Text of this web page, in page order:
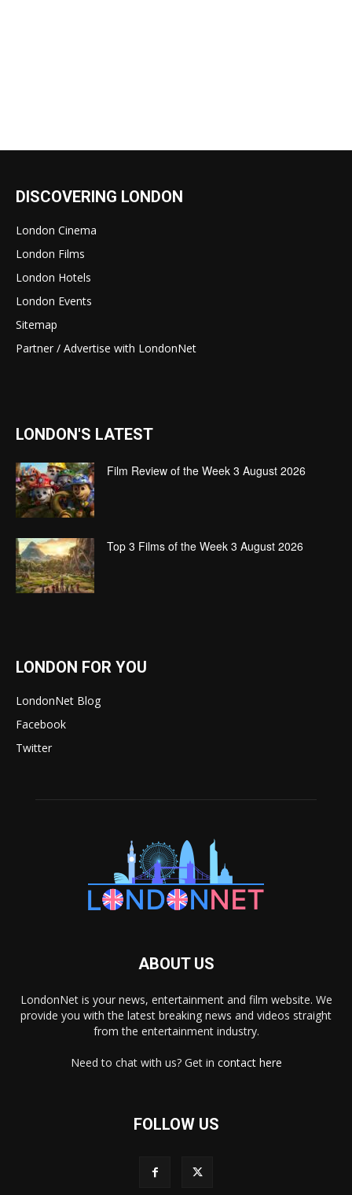
DISCOVERING LONDON
London Cinema
London Films
London Hotels
London Events
Sitemap
Partner / Advertise with LondonNet
LONDON'S LATEST
Film Review of the Week 3 August 2026
Top 3 Films of the Week 3 August 2026
LONDON FOR YOU
LondonNet Blog
Facebook
Twitter
ABOUT US
LondonNet is your news, entertainment and film website. We
provide you with the latest breaking news and videos straight
from the entertainment industry.
Need to chat with us? Get in contact here
FOLLOW US